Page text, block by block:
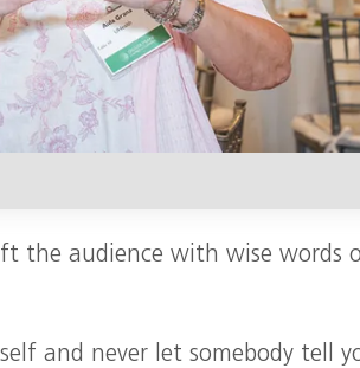
the audience with wise words
and never let somebody tell